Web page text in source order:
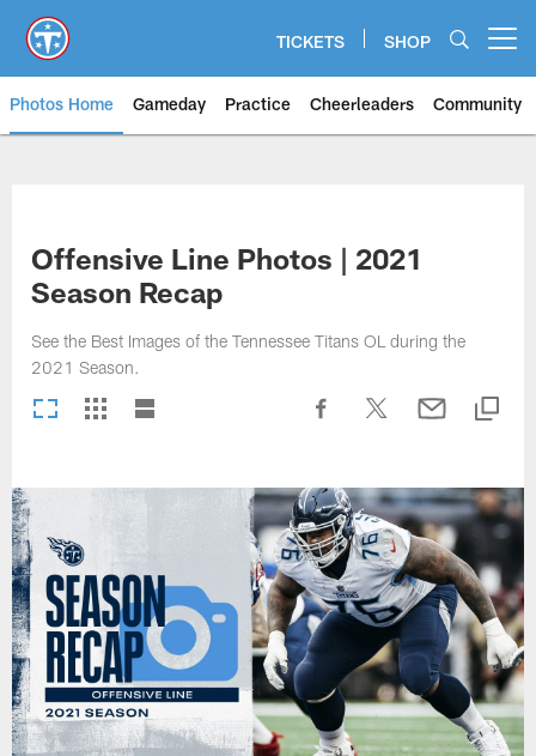
main
content
TICKETS SHOP
Photos Home Gameday Practice Cheerleaders Community
Offensive Line Photos | 2021
Season Recap
See the Best Images of the Tennessee Titans OL during the
2021 Season.